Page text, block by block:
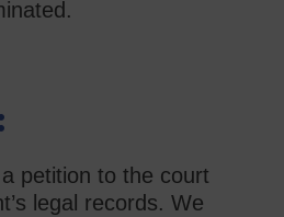
petition to the court
legal records. We